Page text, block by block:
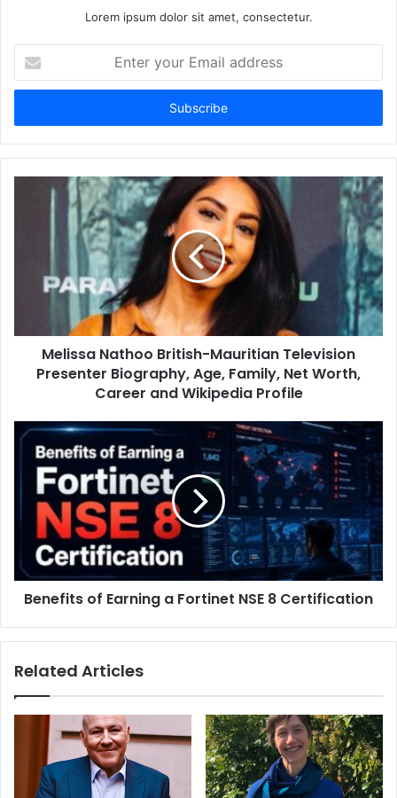
Lorem ipsum dolor sit amet, consectetur.
your
Email
Melissa Nathoo British-Mauritian Television
Presenter Biography, Age, Family, Net Worth,
Career and Wikipedia Profile
Benefits of Earning a Fortinet NSE 8 Certification
Related Articles